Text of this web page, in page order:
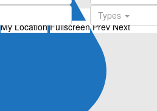
My Location Fullscreen Prev Next
Types